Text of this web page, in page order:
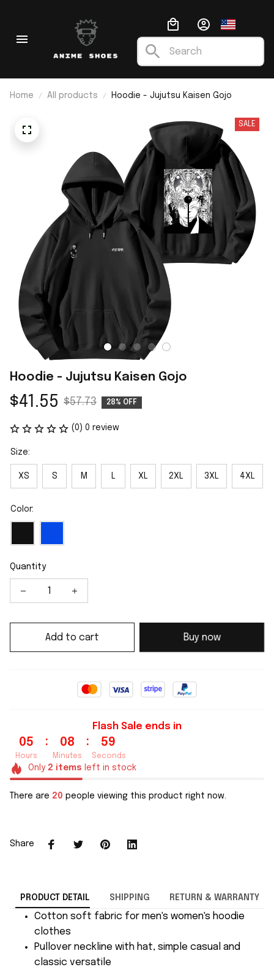
Home All products Hoodie - Jujutsu Kaisen Gojo
SALE
Hoodie - Jujutsu Kaisen Gojo
$41.55 $57.73 28% OFF
(0) 0 review
Size:
XS S M L XL 2XL 3XL 4XL
Color:
Quantity
Add to cart Buy now
Flash Sale ends in
05
Hours
: 08
Minutes
: 58
Seconds
Only 2 items left in stock
There are 24 people viewing this product right now.
Share
PRODUCT DETAIL SHIPPING RETURN & WARRANTY
Cotton soft fabric for men's women's hoodie
clothes
Pullover neckline with hat, simple casual and
classic versatile